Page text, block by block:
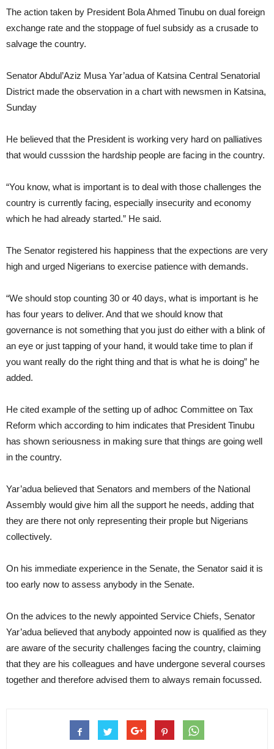
The action taken by President Bola Ahmed Tinubu on dual foreign
exchange rate and the stoppage of fuel subsidy as a crusade to
salvage the country.
Senator Abdul’Aziz Musa Yar’adua of Katsina Central Senatorial
District made the observation in a chart with newsmen in Katsina,
Sunday
He believed that the President is working very hard on palliatives
that would cusssion the hardship people are facing in the country.
“You know, what is important is to deal with those challenges the
country is currently facing, especially insecurity and economy
which he had already started.” He said.
The Senator registered his happiness that the expections are very
high and urged Nigerians to exercise patience with demands.
“We should stop counting 30 or 40 days, what is important is he
has four years to deliver. And that we should know that
governance is not something that you just do either with a blink of
an eye or just tapping of your hand, it would take time to plan if
you want really do the right thing and that is what he is doing” he
added.
He cited example of the setting up of adhoc Committee on Tax
Reform which according to him indicates that President Tinubu
has shown seriousness in making sure that things are going well
in the country.
Yar’adua believed that Senators and members of the National
Assembly would give him all the support he needs, adding that
they are there not only representing their prople but Nigerians
collectively.
On his immediate experience in the Senate, the Senator said it is
too early now to assess anybody in the Senate.
On the advices to the newly appointed Service Chiefs, Senator
Yar’adua believed that anybody appointed now is qualified as they
are aware of the security challenges facing the country, claiming
that they are his colleagues and have undergone several courses
together and therefore advised them to always remain focussed.